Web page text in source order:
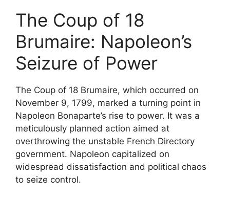
The Coup of 18
Brumaire: Napoleon’s
Seizure of Power
The Coup of 18 Brumaire, which occurred on
November 9, 1799, marked a turning point in
Napoleon Bonaparte’s rise to power. It was a
meticulously planned action aimed at
overthrowing the unstable French Directory
government. Napoleon capitalized on
widespread dissatisfaction and political chaos
to seize control.